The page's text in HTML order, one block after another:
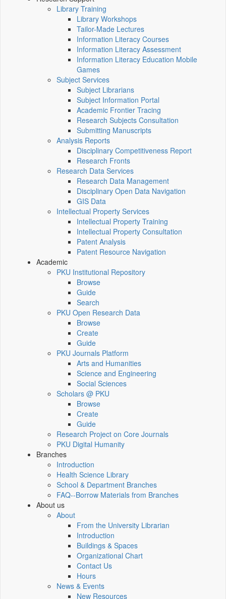
Library Training
Library Workshops
Tailor-Made Lectures
Information Literacy Courses
Information Literacy Assessment
Information Literacy Education Mobile
Games
Subject Services
Subject Librarians
Subject Information Portal
Academic Frontier Tracing
Research Subjects Consultation
Submitting Manuscripts
Analysis Reports
Disciplinary Competitiveness Report
Research Fronts
Research Data Services
Research Data Management
Disciplinary Open Data Navigation
GIS Data
Intellectual Property Services
Intellectual Property Training
Intellectual Property Consultation
Patent Analysis
Patent Resource Navigation
Academic
PKU Institutional Repository
Browse
Guide
Search
PKU Open Research Data
Browse
Create
Guide
PKU Journals Platform
Arts and Humanities
Science and Engineering
Social Sciences
Scholars @ PKU
Browse
Create
Guide
Research Project on Core Journals
PKU Digital Humanity
Branches
Introduction
Health Science Library
School & Department Branches
FAQ--Borrow Materials from Branches
About us
About
From the University Librarian
Introduction
Buildings & Spaces
Organizational Chart
Contact Us
Hours
News & Events
New Resources